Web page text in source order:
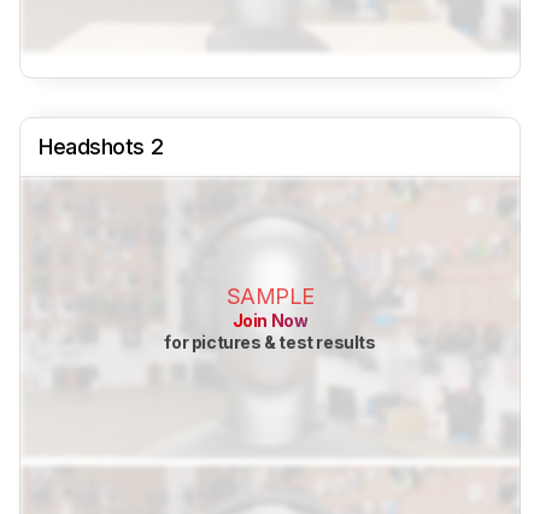
Headshots 2
SAMPLE
Join Now
for pictures & test results